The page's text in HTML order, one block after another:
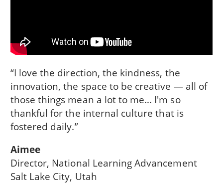
“I love the direction, the kindness, the
innovation, the space to be creative — all of
those things mean a lot to me… I'm so
thankful for the internal culture that is
fostered daily.”
Aimee
Director, National Learning Advancement
Salt Lake City, Utah